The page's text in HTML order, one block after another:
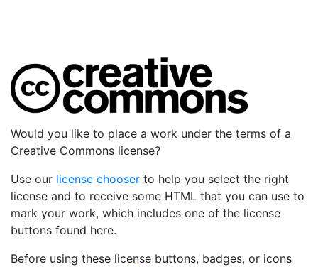
Would you like to place a work under the terms of a
Creative Commons license?
Use our license chooser to help you select the right
license and to receive some HTML that you can use to
mark your work, which includes one of the license
buttons found here.
Before using these license buttons, badges, or icons